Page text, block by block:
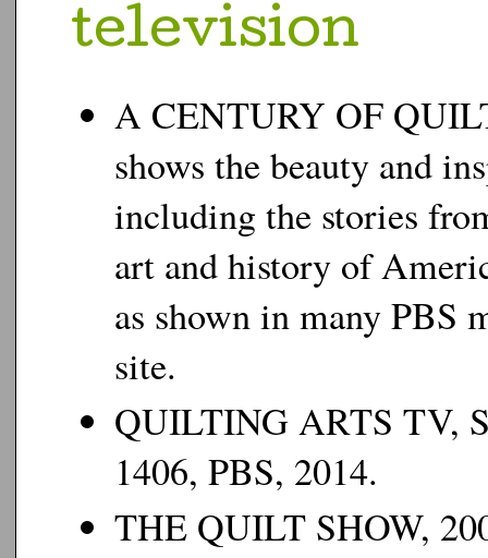
television
A CENTURY OF
shows the beauty and
including the stories
art and history of
as shown in many PBS
site.
QUILTING ARTS TV,
1406, PBS, 2014.
THE QUILT SHOW,